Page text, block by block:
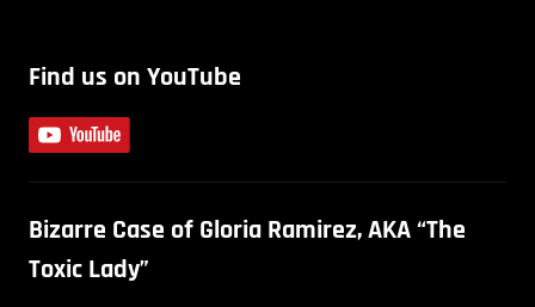
Find us on YouTube
Bizarre Case of Gloria Ramirez, AKA “The
Toxic Lady”